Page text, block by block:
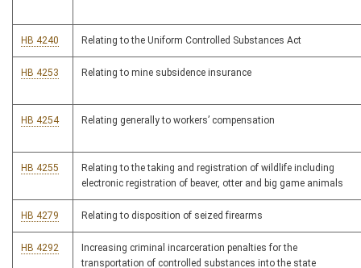
HB 4240 Relating to the Uniform Controlled Substances Act
HB 4253 Relating to mine subsidence insurance
HB 4254 Relating generally to workers’ compensation
HB 4255
Relating to the taking and registration of wildlife including
electronic registration of beaver, otter and big game animals
HB 4279 Relating to disposition of seized firearms
HB 4292
Increasing criminal incarceration penalties for the
transportation of controlled substances into the state